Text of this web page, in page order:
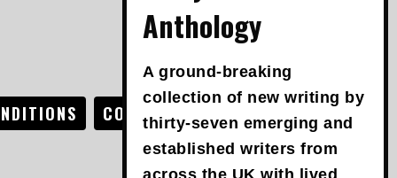
COOKIE POLICY ACCESSIBILITY
A ground-breaking
collection of new writing by
thirty-seven emerging and
established writers from
across the UK with lived